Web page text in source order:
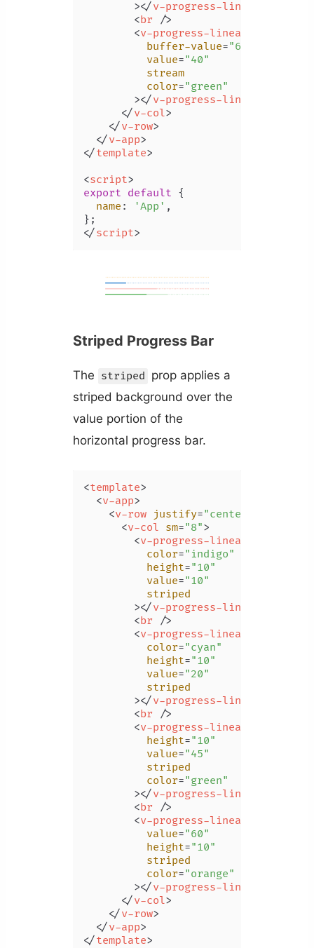
        >
</v-progress-linear
<br />
<v-progress-linear
buffer-value="60"
value="40"
stream
color="green"
        >
</v-progress-linear
</v-col>
</v-row>
</v-app>
</template>
<script>
export default {
name : 'App' ,
</script>
Striped Progress Bar
The striped prop applies a
striped background over the
value portion of the
horizontal progress bar.
<template>
<v-app>
<v-row justify="center"
<v-col sm="8">
<v-progress-linear
color="indigo"
height="10"
value="10"
striped
        >
</v-progress-linear
<br />
<v-progress-linear
color="cyan"
height="10"
value="20"
striped
        >
</v-progress-linear
<br />
<v-progress-linear
height="10"
value="45"
striped
color="green"
        >
</v-progress-linear
<br />
<v-progress-linear
value="60"
height="10"
striped
color="orange"
        >
</v-progress-linear
</v-col>
</v-row>
</v-app>
</template>